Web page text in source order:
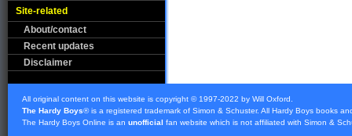
Site-related
About/contact
Recent updates
Disclaimer
All original content on this website is copyright © 1997-2022 by Will Oxford.
The Hardy Boys® is a registered trademark of Simon & Schuster. All Hardy Boys books
The Hardy Boys Online is an unofficial fan website which is not affiliated with Simon &